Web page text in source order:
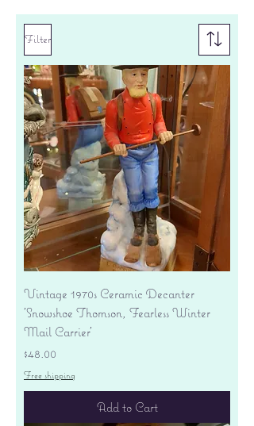
Filter
Vintage 1970s Ceramic Decanter
'Snowshoe Thomson, Fearless Winter
Mail Carrier'
Price
$48.00
Free shipping
Add to Cart